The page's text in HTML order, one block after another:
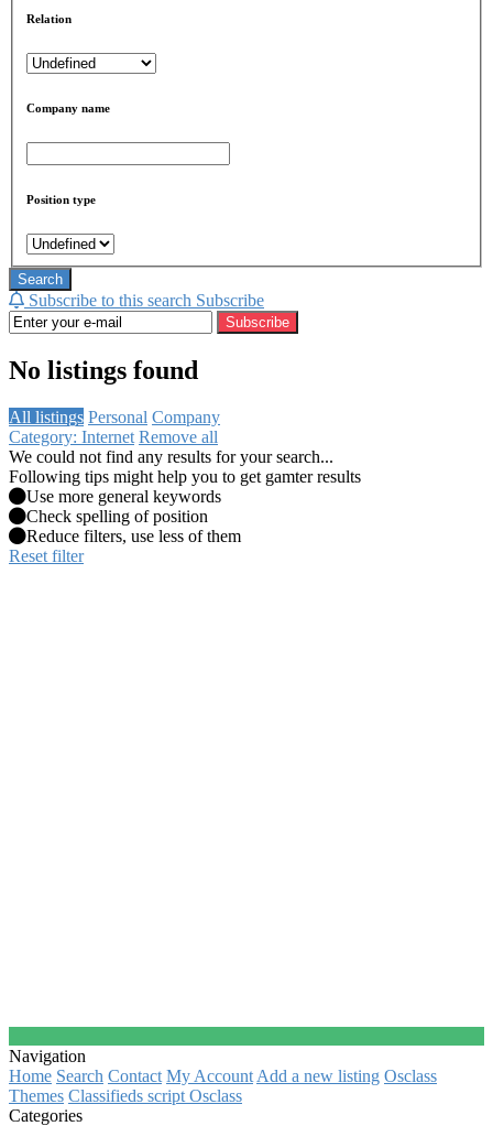
Relation
Company name
Position type
Search
Subscribe to this search Subscribe
Subscribe
No listings found
All listings Personal Company
Category: Internet Remove all
We could not find any results for your search...
Following tips might help you to get gamter results
Use more general keywords
Check spelling of position
Reduce filters, use less of them
Reset filter
Navigation
Home Search Contact My Account Add a new listing Osclass
Themes Classifieds script Osclass
Categories